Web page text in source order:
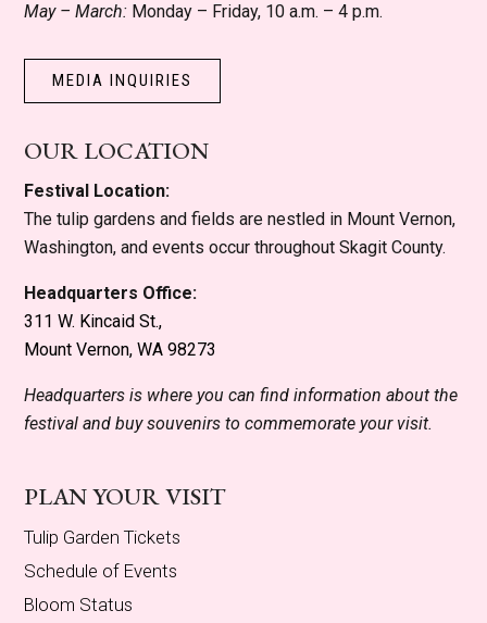
May – March: Monday – Friday, 10 a.m. – 4 p.m.
MEDIA INQUIRIES
OUR LOCATION
Festival Location:
The tulip gardens and fields are nestled in Mount Vernon,
Washington, and events occur throughout Skagit County.
Headquarters Office:
311 W. Kincaid St.,
Mount Vernon, WA 98273
Headquarters is where you can find information about the
festival and buy souvenirs to commemorate your visit.
PLAN YOUR VISIT
Tulip Garden Tickets
Schedule of Events
Bloom Status